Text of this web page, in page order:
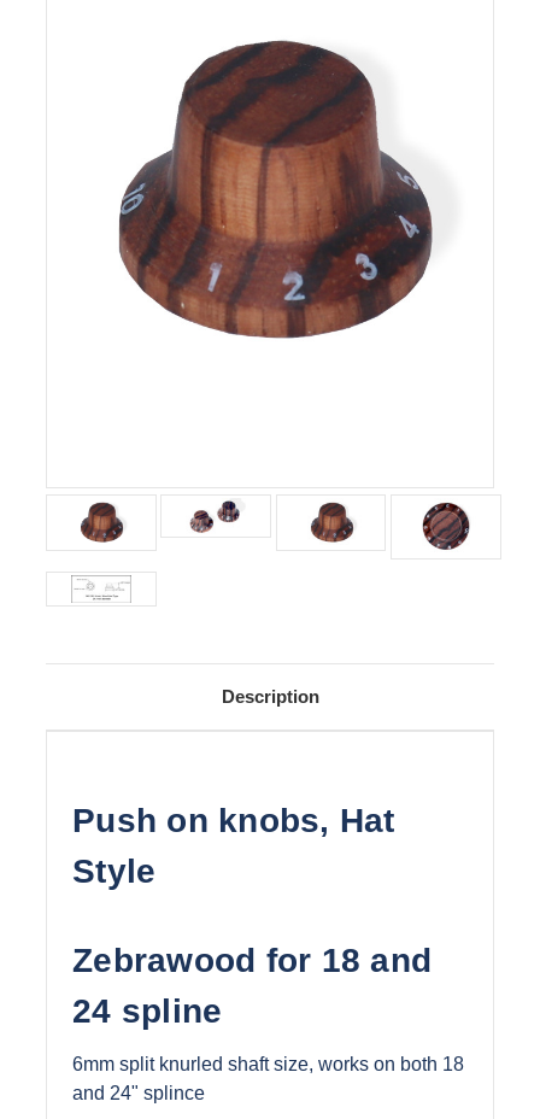
Description
Push on knobs, Hat
Style
Zebrawood for 18 and
24 spline
6mm split knurled shaft size, works on both 18
and 24" splince